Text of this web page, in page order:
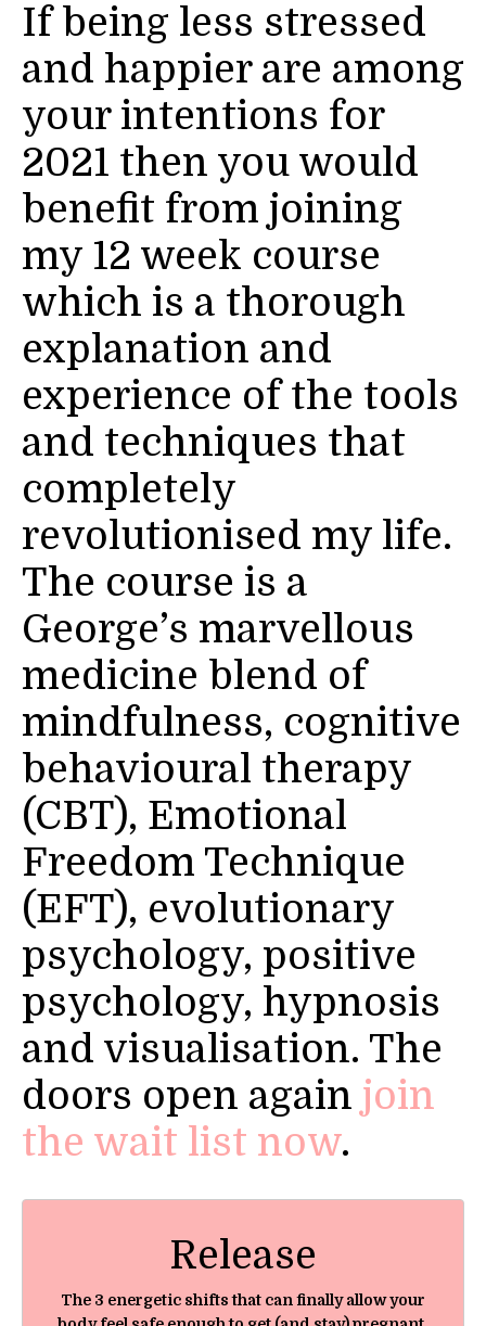
If being less stressed
and happier are among
your intentions for
2021 then you would
benefit from joining
my 12 week course
which is a thorough
explanation and
experience of the tools
and techniques that
completely
revolutionised my life.
The course is a
George’s marvellous
medicine blend of
mindfulness, cognitive
behavioural therapy
(CBT), Emotional
Freedom Technique
(EFT), evolutionary
psychology, positive
psychology, hypnosis
and visualisation. The
doors open again join
the wait list now.
Release
The 3 energetic shifts that can finally allow your